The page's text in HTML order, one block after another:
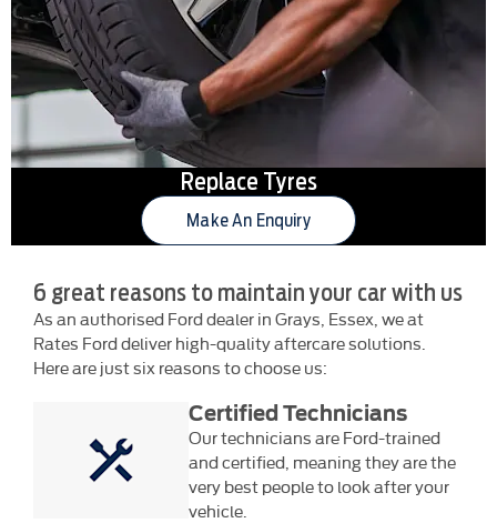
Replace Tyres
Make An Enquiry
6 great reasons to maintain your car with us
As an authorised Ford dealer in Grays, Essex, we at
Rates Ford deliver high-quality aftercare solutions.
Here are just six reasons to choose us:
Certified Technicians
Our technicians are Ford-trained
and certified, meaning they are the
very best people to look after your
vehicle.